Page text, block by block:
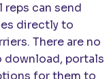
reps can send
directly to
There are no
download, portals